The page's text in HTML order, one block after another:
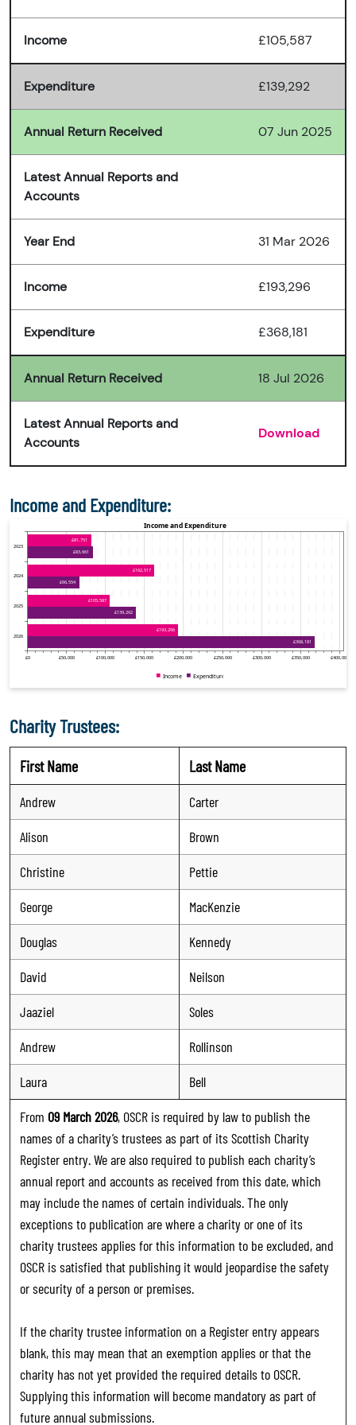
Income £105,587
Expenditure £139,292
Annual Return Received 07 Jun 2025
Latest Annual Reports and
Accounts
Year End 31 Mar 2026
Income £193,296
Expenditure £368,181
Annual Return Received 18 Jul 2026
Latest Annual Reports and
Accounts
Download
Income and Expenditure:
Charity Trustees:
First Name Last Name
Andrew
Carter
Alison
Brown
Christine
Pettie
George
MacKenzie
Douglas
Kennedy
David
Neilson
Jaaziel
Soles
Andrew
Rollinson
Laura
Bell
From 09 March 2026, OSCR is required by law to publish the
names of a charity’s trustees as part of its Scottish Charity
Register entry. We are also required to publish each charity’s
annual report and accounts as received from this date, which
may include the names of certain individuals. The only
exceptions to publication are where a charity or one of its
charity trustees applies for this information to be excluded, and
OSCR is satisfied that publishing it would jeopardise the safety
or security of a person or premises.
If the charity trustee information on a Register entry appears
blank, this may mean that an exemption applies or that the
charity has not yet provided the required details to OSCR.
Supplying this information will become mandatory as part of
future annual submissions.